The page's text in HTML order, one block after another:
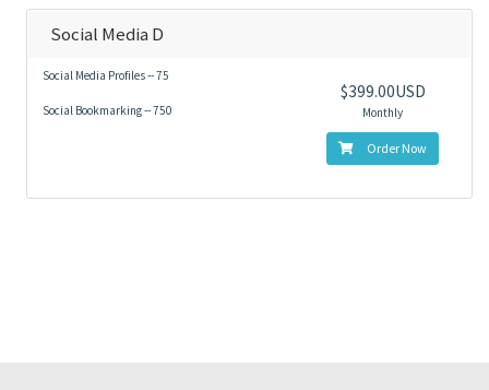
Social Media D
Social Media Profiles -- 75
Social Bookmarking -- 750
$399.00USD
Monthly
Order Now